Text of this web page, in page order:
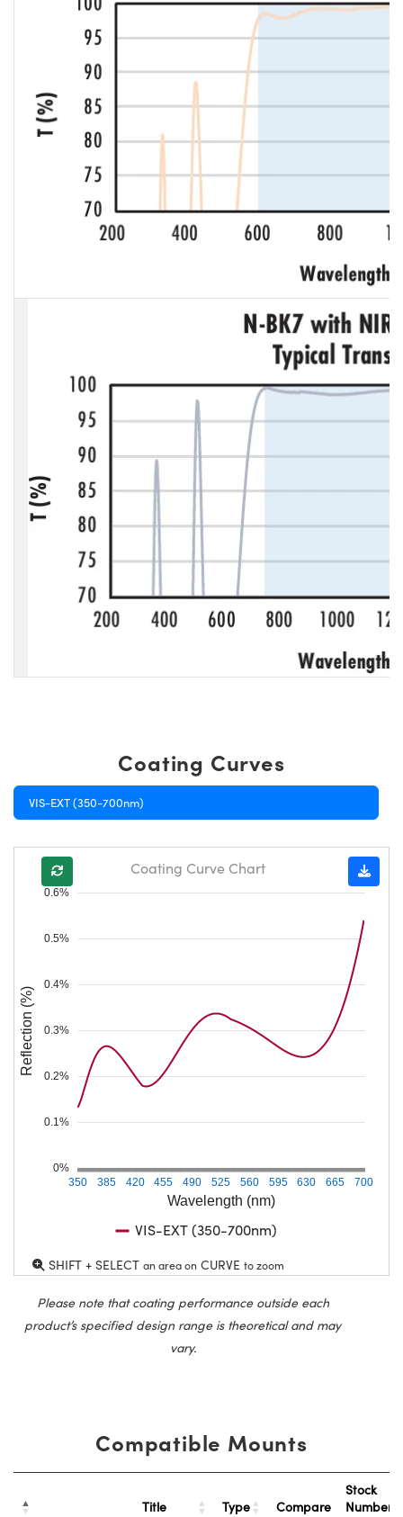
Coating Curves
VIS-EXT (350-700nm)
Wavelength (nm)
350 385 420 455 490 525 560 595 630 665 700
0%
0.1%
0.2%
0.3%
0.4%
0.5%
0.6%
Reflection (%)
Coating Curve Chart
VIS-EXT (350-700nm)
SHIFT + SELECT an area on CURVE to zoom
Please note that coating performance outside each
product’s specified design range is theoretical and may
vary.
Compatible Mounts
Title Type Compare
Stock
Number